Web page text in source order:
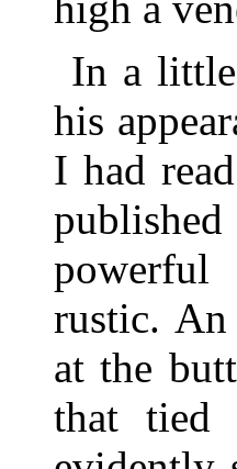
In a
his
I had
powerful
rustic.
at the
that tied